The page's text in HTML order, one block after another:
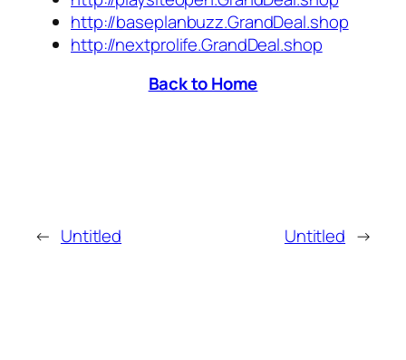
http://baseplanbuzz.GrandDeal.shop
http://nextprolife.GrandDeal.shop
Back to Home
← Untitled Untitled →